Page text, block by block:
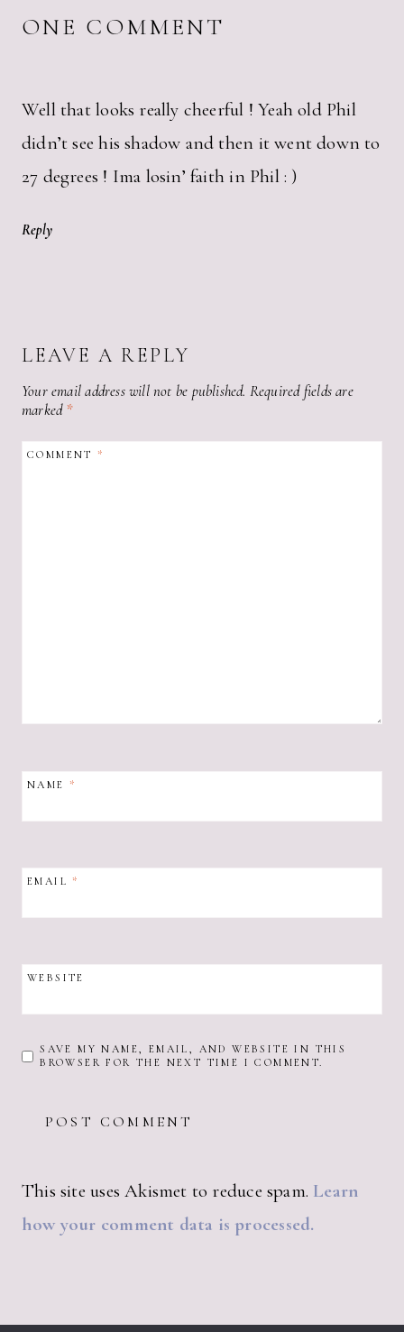
ONE COMMENT
Well that looks really cheerful ! Yeah old Phil
didn’t see his shadow and then it went down to
27 degrees ! Ima losin’ faith in Phil : )
Reply
LEAVE A REPLY
Your email address will not be published. Required fields are
marked*
COMMENT*
NAME *
EMAIL*
WEBSITE
SAVE MY NAME, EMAIL, AND WEBSITE IN THIS
BROWSER FOR THE NEXT TIME I COMMENT.
This site uses Akismet to reduce spam. Learn
how your comment data is processed.